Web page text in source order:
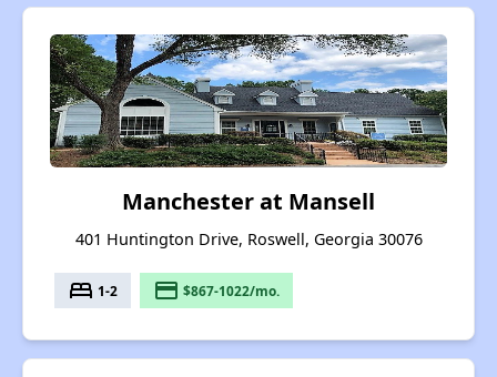
Manchester at Mansell
401 Huntington Drive, Roswell, Georgia 30076
bed 1-2 payment $867-1022/mo.